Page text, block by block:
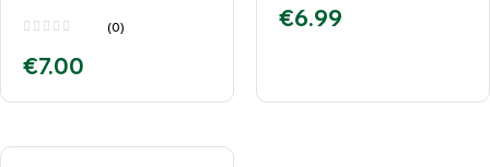
(0)
€7.00
5.00out
of 5
€6.99